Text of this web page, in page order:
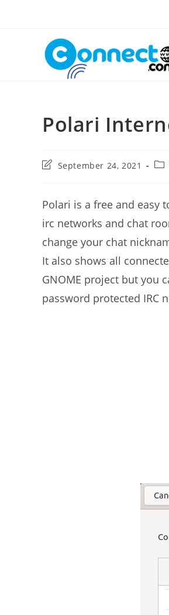
Polari
PostSeptember 24, 2021
Polari is a free and easy
irc networks and chat
change your chat
It also shows all
GNOME project but you
password protected IRC